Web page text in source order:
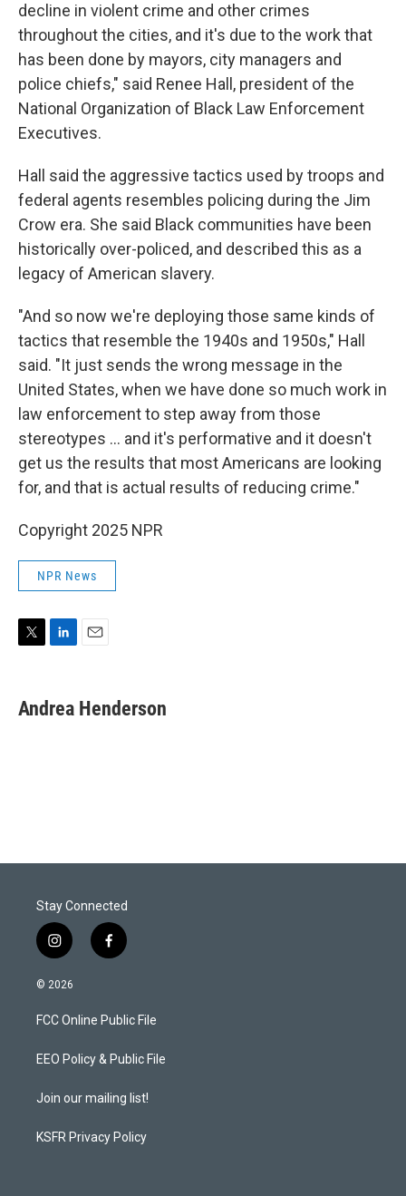
decline in violent crime and other crimes
throughout the cities, and it's due to the work that
has been done by mayors, city managers and
police chiefs," said Renee Hall, president of the
National Organization of Black Law Enforcement
Executives.
Hall said the aggressive tactics used by troops and
federal agents resembles policing during the Jim
Crow era. She said Black communities have been
historically over-policed, and described this as a
legacy of American slavery.
"And so now we're deploying those same kinds of
tactics that resemble the 1940s and 1950s," Hall
said. "It just sends the wrong message in the
United States, when we have done so much work in
law enforcement to step away from those
stereotypes … and it's performative and it doesn't
get us the results that most Americans are looking
for, and that is actual results of reducing crime."
Copyright 2025 NPR
NPR News
t
t
k
e
i
l
Andrea Henderson
Stay Connected
i
n
s
a
g
a
f
a
b
o
k
© 2026
FCC Online Public File
EEO Policy & Public File
Join our mailing list!
KSFR Privacy Policy